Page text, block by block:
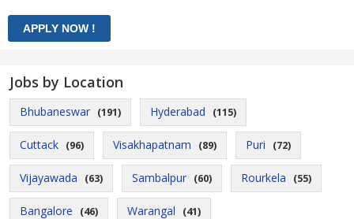
Jobs by Location
Bhubaneswar (191) Hyderabad (115)
Cuttack (96) Visakhapatnam (89) Puri (72)
Vijayawada (63) Sambalpur (60) Rourkela (55)
Bangalore (46) Warangal (41)